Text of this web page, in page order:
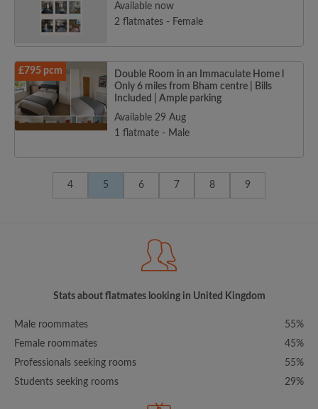
Available now
2 flatmates - Female
£795 pcm
Double Room in an Immaculate Home l
Only 6 miles from Bham centre | Bills
Included | Ample parking
Available 29 Aug
1 flatmate - Male
4 5 6 7 8 9
Stats about flatmates looking in United Kingdom
Male roommates
55%
Female roommates
45%
Professionals seeking rooms
55%
Students seeking rooms
29%